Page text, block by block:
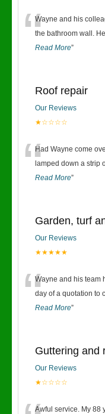
“Wayne and his
the bathroom wall.
Read More”
Roof repair
Our Reviews
★☆☆☆☆
“Had Wayne come
lamped down a strip
Read More”
Garden, turf
Our Reviews
★★★★★
“Wayne and his team
day of a quotation to
Read More”
Guttering and
Our Reviews
★☆☆☆☆
Awful service. My 88